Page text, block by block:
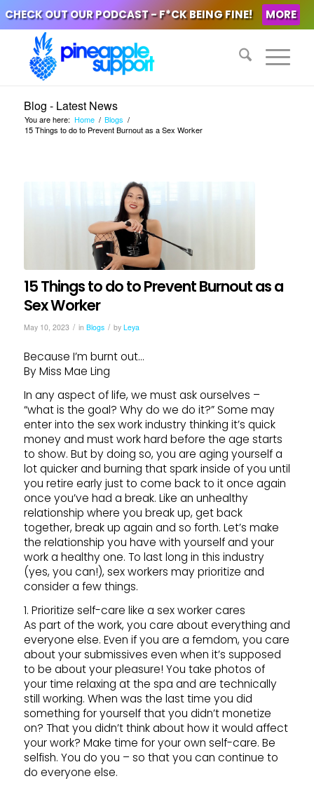
CHECK OUT OUR PODCAST - F*CK BEING FINE! MORE
Blog - Latest News
You are here: Home / Blogs /
15 Things to do to Prevent Burnout as a Sex Worker
15 Things to do to Prevent Burnout as a
Sex Worker
May 10, 2023 / in Blogs / by Leya
Because I’m burnt out…
By Miss Mae Ling
In any aspect of life, we must ask ourselves –
“what is the goal? Why do we do it?” Some may
enter into the sex work industry thinking it’s quick
money and must work hard before the age starts
to show. But by doing so, you are aging yourself a
lot quicker and burning that spark inside of you until
you retire early just to come back to it once again
once you’ve had a break. Like an unhealthy
relationship where you break up, get back
together, break up again and so forth. Let’s make
the relationship you have with yourself and your
work a healthy one. To last long in this industry
(yes, you can!), sex workers may prioritize and
consider a few things.
1. Prioritize self-care like a sex worker cares
As part of the work, you care about everything and
everyone else. Even if you are a femdom, you care
about your submissives even when it’s supposed
to be about your pleasure! You take photos of
your time relaxing at the spa and are technically
still working. When was the last time you did
something for yourself that you didn’t monetize
on? That you didn’t think about how it would affect
your work? Make time for your own self-care. Be
selfish. You do you – so that you can continue to
do everyone else.